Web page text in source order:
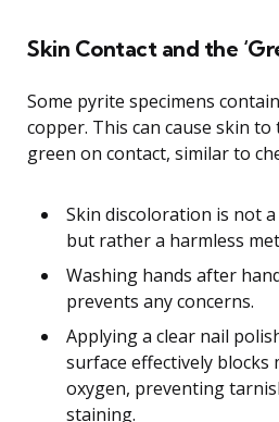
Skin Contact and the
Some pyrite specimens
copper. This can cause skin
green on contact, similar to
Skin discoloration is not
but rather a harmless
Washing hands after
prevents any concerns.
Applying a clear nail
surface effectively blocks
oxygen, preventing
staining.